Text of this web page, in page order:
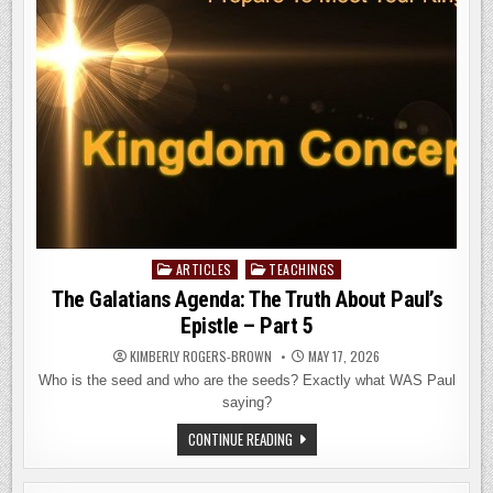
PART
PostedARTICLES TEACHINGS
The Galatians Agenda: The Truth About Paul’s
Epistle – Part 5
KIMBERLY ROGERS-BROWN MAY 17, 2026
Who is the seed and who are the seeds? Exactly what WAS Paul
saying?
CONTINUE READINGTHE
GALATIANS
AGENDA:
THE